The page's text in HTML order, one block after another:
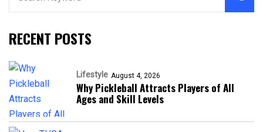
RECENT POSTS
Lifestyle August 4, 2026
Why Pickleball Attracts Players of All
Ages and Skill Levels